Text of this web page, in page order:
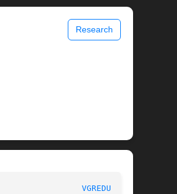
Research
VGREDUCE(8)